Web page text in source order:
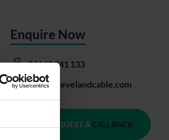
Enquire Now
01642 241 133
sales@clevelandcable.com
REQUEST A CALL BACK